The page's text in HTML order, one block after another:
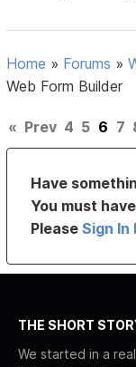
Home » Forums »
Web Form Builder
« Prev 4 5 6 7
Have
You must
PleaseSign In
THE SHORT
We started in a